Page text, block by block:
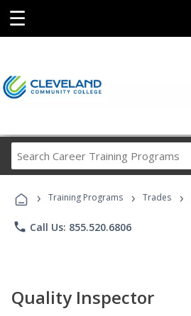
☰
Career
Programs
› Training Programs › Trades ›
phone Call Us: 855.520.6806
Quality Inspector